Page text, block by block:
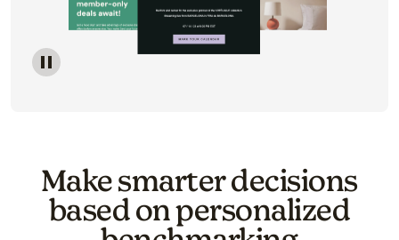
Image of a carousel showing various email
Make smarter decisions
based on personalized